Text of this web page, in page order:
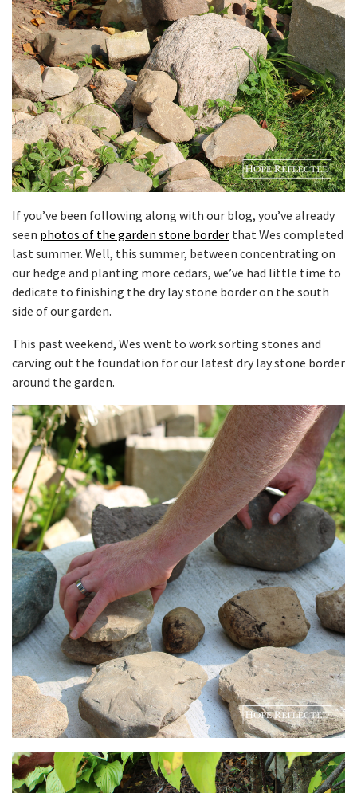
If you’ve been following along with our blog, you’ve already
seen photos of the garden stone border that Wes completed
last summer. Well, this summer, between concentrating on
our hedge and planting more cedars, we’ve had little time to
dedicate to finishing the dry lay stone border on the south
side of our garden.
This past weekend, Wes went to work sorting stones and
carving out the foundation for our latest dry lay stone border
around the garden.